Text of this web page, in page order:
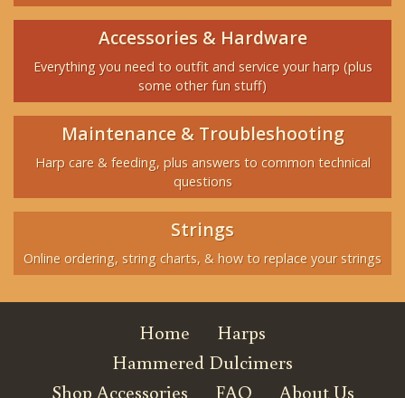
Accessories & Hardware
Everything you need to outfit and service your harp (plus
some other fun stuff)
Maintenance & Troubleshooting
Harp care & feeding, plus answers to common technical
questions
Strings
Online ordering, string charts, & how to replace your strings
Home
Harps
Hammered Dulcimers
Shop Accessories
FAQ
About Us